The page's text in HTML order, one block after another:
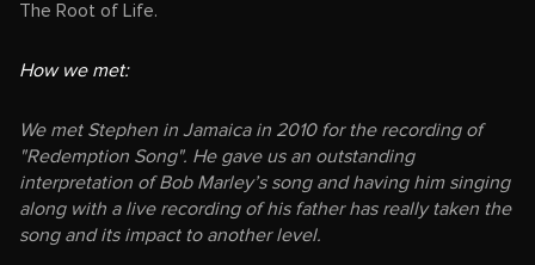
The Root of Life.
How we met:
We met Stephen in Jamaica in 2010 for the recording of
"Redemption Song". He gave us an outstanding
interpretation of Bob Marley’s song and having him singing
along with a live recording of his father has really taken the
song and its impact to another level.